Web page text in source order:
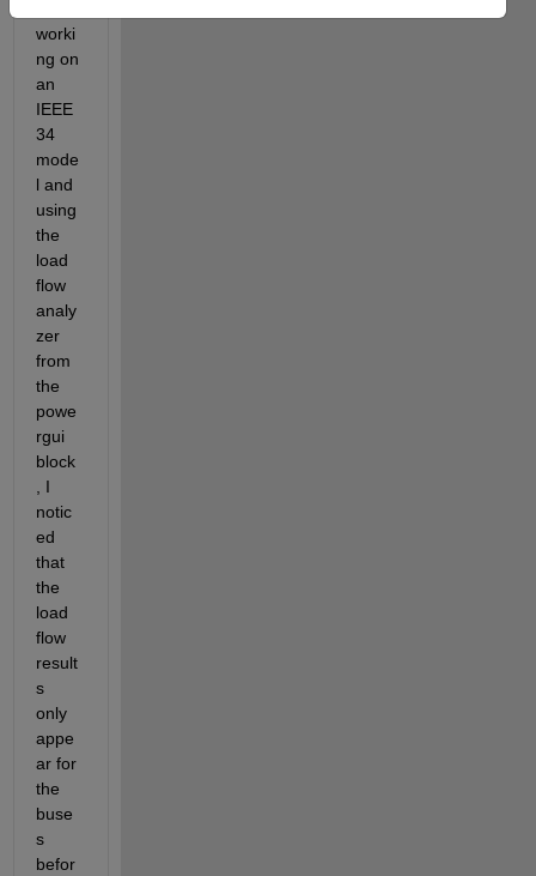
worki
ng on
an
IEEE
34
mode
l and
using
the
load
flow
analy
zer
from
the
powe
rgui
block
, I
notic
ed
that
the
load
flow
result
s
only
appe
ar for
the
buse
s
befor